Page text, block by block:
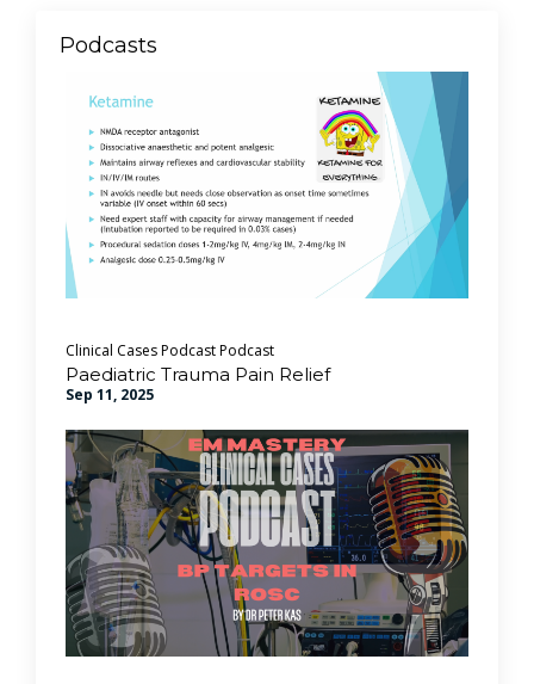
Podcasts
Clinical Cases PodcastPodcast
Paediatric Trauma Pain Relief
Sep 11, 2025